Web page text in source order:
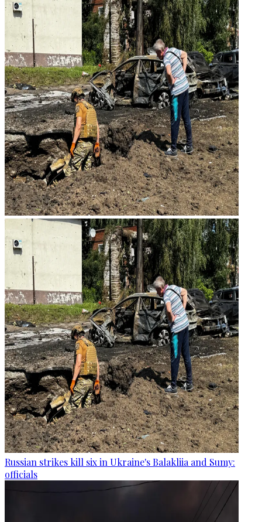
Russian strikes kill six in Ukraine's Balakliia and Sumy:
officials